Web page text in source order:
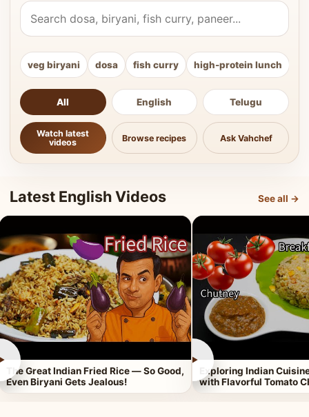
Search Vahchef videos and recipes
veg biryani dosa fish curry high-protein lunch
All English Telugu
Watch latest
videos
Browse recipes Ask Vahchef
Latest English Videos See all →
The Great Indian Fried Rice — So Good,
Even Biryani Gets Jealous!
►
Exploring Indian
with Flavorful Tomato